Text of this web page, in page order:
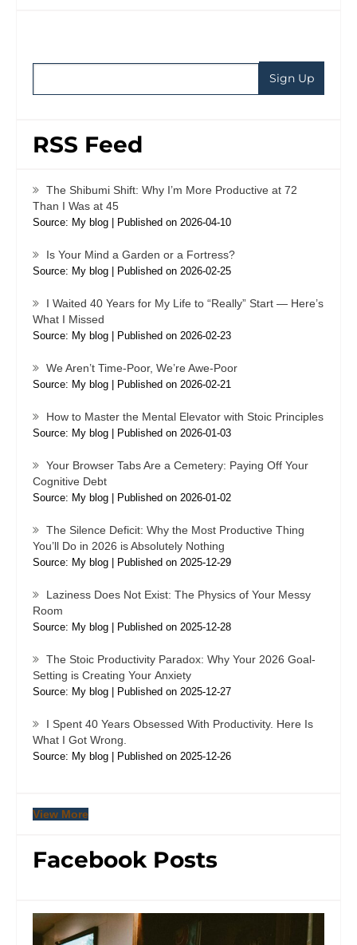
RSS Feed
The Shibumi Shift: Why I’m More Productive at 72
Than I Was at 45
Source: My blog Published on 2026-04-10
Is Your Mind a Garden or a Fortress?
Source: My blog Published on 2026-02-25
I Waited 40 Years for My Life to “Really” Start — Here’s
What I Missed
Source: My blog Published on 2026-02-23
We Aren’t Time-Poor, We’re Awe-Poor
Source: My blog Published on 2026-02-21
How to Master the Mental Elevator with Stoic Principles
Source: My blog Published on 2026-01-03
Your Browser Tabs Are a Cemetery: Paying Off Your
Cognitive Debt
Source: My blog Published on 2026-01-02
The Silence Deficit: Why the Most Productive Thing
You’ll Do in 2026 is Absolutely Nothing
Source: My blog Published on 2025-12-29
Laziness Does Not Exist: The Physics of Your Messy
Room
Source: My blog Published on 2025-12-28
The Stoic Productivity Paradox: Why Your 2026 Goal-
Setting is Creating Your Anxiety
Source: My blog Published on 2025-12-27
I Spent 40 Years Obsessed With Productivity. Here Is
What I Got Wrong.
Source: My blog Published on 2025-12-26
View More
Facebook Posts